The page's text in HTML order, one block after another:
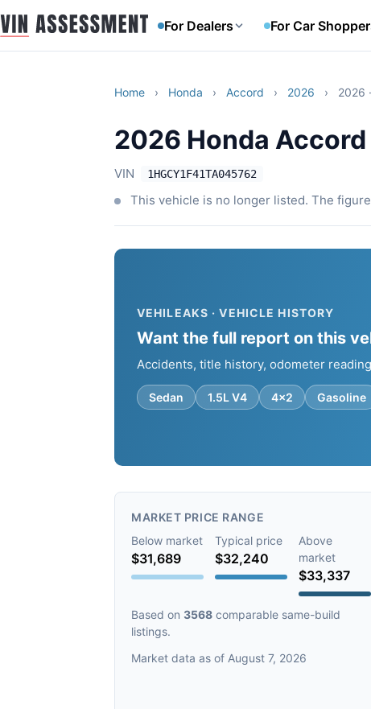
For Dealers For Car
Home › Honda › Accord › 2026 › 2026
2026 Honda Accord
VIN 1HGCY1F41TA045762
This vehicle is no longer listed. The
VEHILEAKS · VEHICLE HISTORY
Want the full report on this
Accidents, title history, odometer
Sedan 1.5L V4 4x2 Gasoline
MARKET PRICE RANGE
Below market
$31,689
Typical price
$32,240
Above
market
$33,337
Based on 3568 comparable same-build
listings.
Market data as of August 7, 2026